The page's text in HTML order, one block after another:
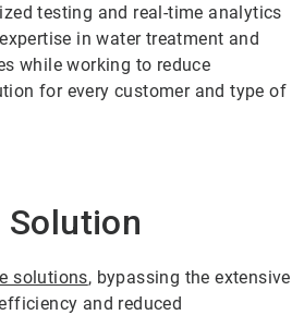
testing and real-time analytics
in water treatment and
while working to reduce
for every customer and type of
Solution
solutions, bypassing the extensive
and reduced